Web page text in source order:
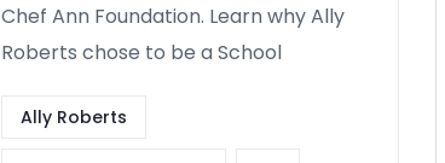
Chef Ann Foundation. Learn why Ally
Roberts chose to be a School
Ally Roberts